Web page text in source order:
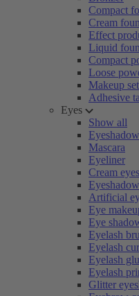
Compact
Cream
Effect
Liquid
Compact
Loose
Makeup
Adhesive
Eyes
Show all
Eyeshadow
Mascara
Eyeliner
Cream
Artificial
Eye
Eye
Eyelash
Eyelash
Eyelash
Eyelash
Glitter